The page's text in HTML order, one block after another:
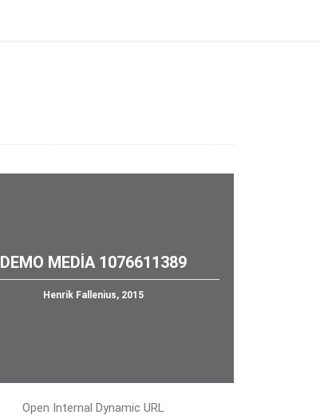
DEMO MEDIA 1076611389
Henrik Fallenius, 2015
Open Internal Dynamic URL